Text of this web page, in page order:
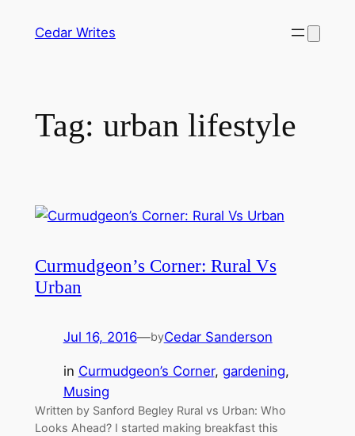
Cedar Writes
Tag: urban lifestyle
Curmudgeon’s Corner: Rural Vs
Urban
Jul 16, 2016—byCedar Sanderson
in Curmudgeon’s Corner, gardening
Musing
Written by Sanford Begley Rural vs Urban: Who
Looks Ahead? I started making breakfast this